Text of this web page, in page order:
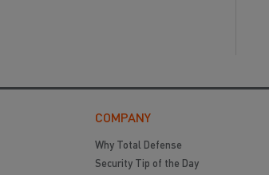
COMPANY
Why Total Defense
Security Tip of the Day